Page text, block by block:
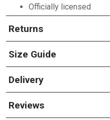
Officially licensed
Returns
Size Guide
Delivery
Reviews